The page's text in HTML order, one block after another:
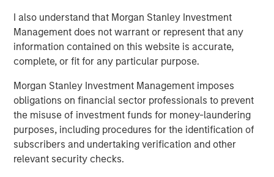
I also understand that Morgan Stanley Investment
Management does not warrant or represent that any
information contained on this website is accurate,
complete, or fit for any particular purpose.
Morgan Stanley Investment Management imposes
obligations on financial sector professionals to prevent
the misuse of investment funds for money-laundering
purposes, including procedures for the identification of
subscribers and undertaking verification and other
relevant security checks.
At the same time, many executives acknowledge that
preparedness gaps remain. A survey of Chief Information
Security Officers3indicate that a majority expect a
material attack within the next 12 months, yet a
Widespread digitalisation means that every company is
now a data company. As a result, the size of companies’
attack surfaces – the number of possible points where an
unauthorised user can access a system and extract data
– has increased. Additional factors that may also expand